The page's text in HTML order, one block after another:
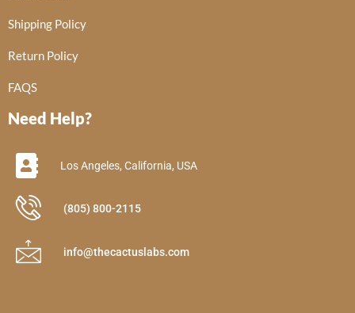
Shipping Policy
Return Policy
FAQS
Need Help?
Los Angeles, California, USA
(805) 800-2115
info@thecactuslabs.com